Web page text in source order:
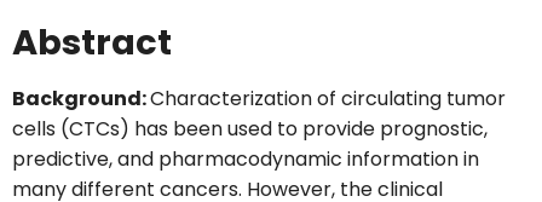
Abstract
Background:Characterization of circulating tumor
cells (CTCs) has been used to provide prognostic,
predictive, and pharmacodynamic information in
many different cancers. However, the clinical